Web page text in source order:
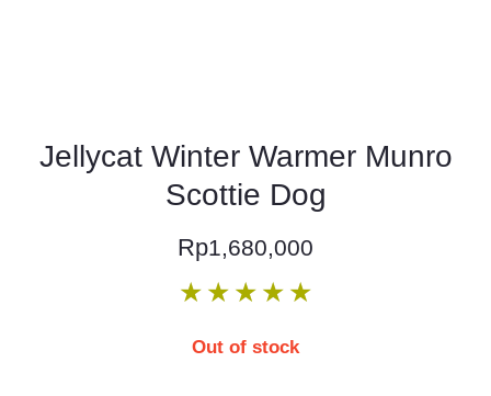
Jellycat Winter Warmer Munro
Scottie Dog
Rp1,680,000
★ ★ ★ ★ ★
Out of stock